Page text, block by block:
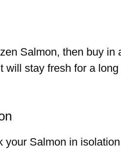
Salmon, then buy in
will stay fresh for a
Salmon in